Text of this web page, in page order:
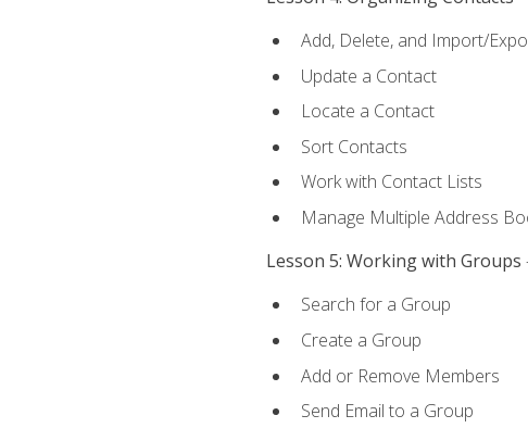
Add, Delete, and Import/
Update a Contact
Locate a Contact
Sort Contacts
Work with Contact Lists
Manage Multiple Address
Lesson 5: Working with Groups
Search for a Group
Create a Group
Add or Remove Members
Send Email to a Group